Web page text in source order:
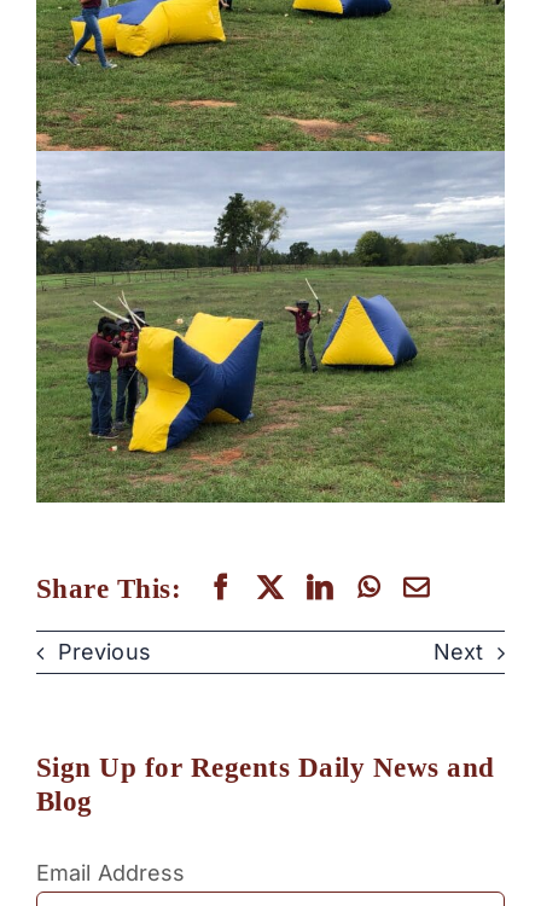
Share This:
Previous Next
Sign Up for Regents Daily News and
Blog
Email Address